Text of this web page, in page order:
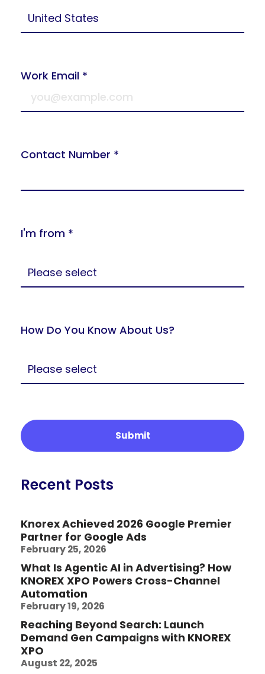
Work Email *
Contact Number *
I'm from *
How Do You Know About Us?
Recent Posts
Knorex Achieved 2026 Google Premier
Partner for Google Ads
February 25, 2026
What Is Agentic AI in Advertising? How
KNOREX XPO Powers Cross-Channel
Automation
February 19, 2026
Reaching Beyond Search: Launch
Demand Gen Campaigns with KNOREX
XPO
August 22, 2025